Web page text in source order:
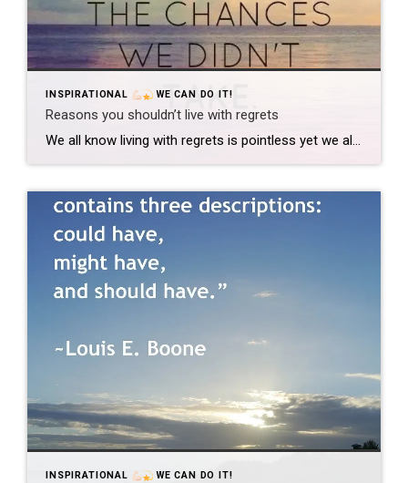
INSPIRATIONAL WE CAN DO IT!
Reasons you shouldn’t live with regrets
INSPIRATIONAL WE CAN DO IT!